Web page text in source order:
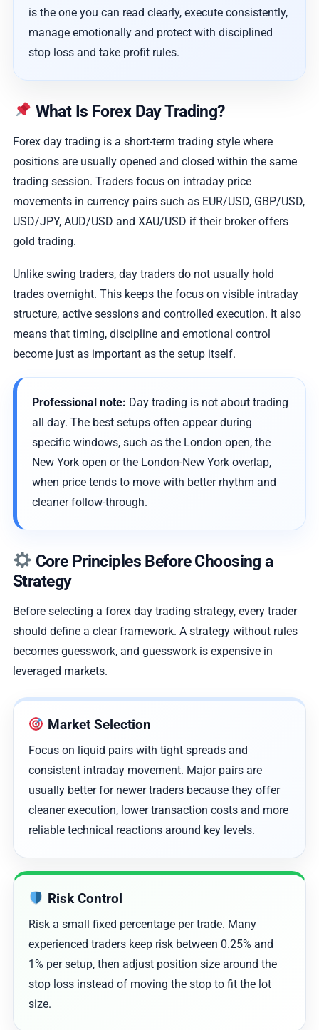
is the one you can read clearly, execute consistently,
manage emotionally and protect with disciplined
stop loss and take profit rules.
What Is Forex Day Trading?
Forex day trading is a short-term trading style where
positions are usually opened and closed within the same
trading session. Traders focus on intraday price
movements in currency pairs such as EUR/USD, GBP/USD,
USD/JPY, AUD/USD and XAU/USD if their broker offers
gold trading.
Unlike swing traders, day traders do not usually hold
trades overnight. This keeps the focus on visible intraday
structure, active sessions and controlled execution. It also
means that timing, discipline and emotional control
become just as important as the setup itself.
Professional note: Day trading is not about trading
all day. The best setups often appear during
specific windows, such as the London open, the
New York open or the London-New York overlap,
when price tends to move with better rhythm and
cleaner follow-through.
Core Principles Before Choosing a
Strategy
Before selecting a forex day trading strategy, every trader
should define a clear framework. A strategy without rules
becomes guesswork, and guesswork is expensive in
leveraged markets.
Market Selection
Focus on liquid pairs with tight spreads and
consistent intraday movement. Major pairs are
usually better for newer traders because they offer
cleaner execution, lower transaction costs and more
reliable technical reactions around key levels.
Risk Control
Risk a small fixed percentage per trade. Many
experienced traders keep risk between 0.25% and
1% per setup, then adjust position size around the
stop loss instead of moving the stop to fit the lot
size.